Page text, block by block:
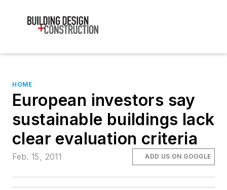
HOME
European investors say
sustainable buildings lack
clear evaluation criteria
Feb. 15, 2011 ADD US ON GOOGLE